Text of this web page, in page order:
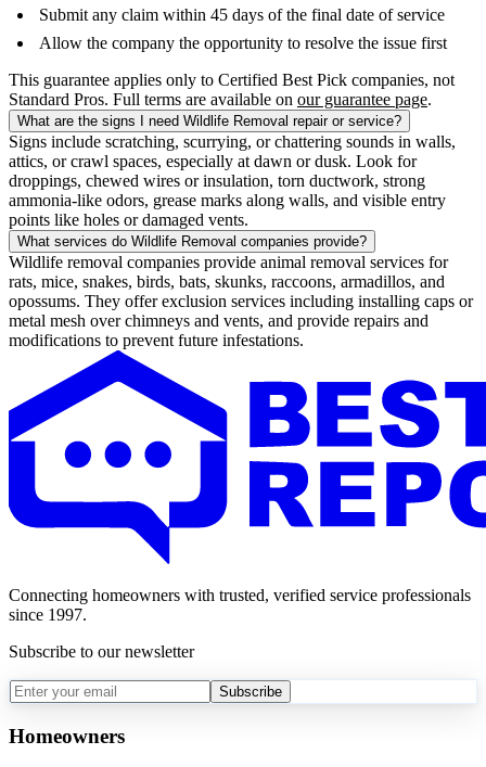
Submit any claim within 45 days of the final date of service
Allow the company the opportunity to resolve the issue first
This guarantee applies only to Certified Best Pick companies, not
Standard Pros. Full terms are available on our guarantee page.
What are the signs I need Wildlife Removal repair or service?
Signs include scratching, scurrying, or chattering sounds in walls,
attics, or crawl spaces, especially at dawn or dusk. Look for
droppings, chewed wires or insulation, torn ductwork, strong
ammonia-like odors, grease marks along walls, and visible entry
points like holes or damaged vents.
What services do Wildlife Removal companies provide?
Wildlife removal companies provide animal removal services for
rats, mice, snakes, birds, bats, skunks, raccoons, armadillos, and
opossums. They offer exclusion services including installing caps or
metal mesh over chimneys and vents, and provide repairs and
modifications to prevent future infestations.
Connecting homeowners with trusted, verified service professionals
since 1997.
Subscribe to our newsletter
Subscribe
Homeowners